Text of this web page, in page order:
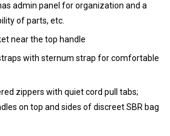
admin panel for organization and a
of parts, etc.
near the top handle
with sternum strap for comfortable
zippers with quiet cord pull tabs;
on top and sides of discreet SBR bag